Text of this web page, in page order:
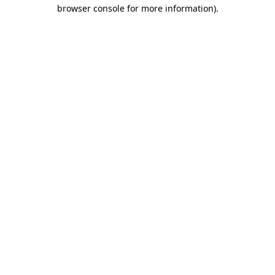
browser console for more information).